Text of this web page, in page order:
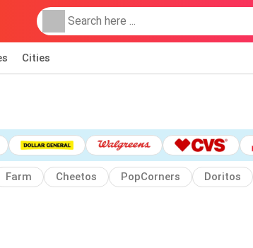
Cities
Farm Cheetos PopCorners Doritos